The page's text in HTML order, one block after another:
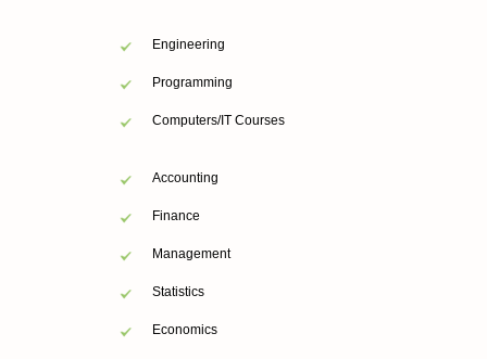
Engineering
Programming
Computers/IT Courses
Accounting
Finance
Management
Statistics
Economics